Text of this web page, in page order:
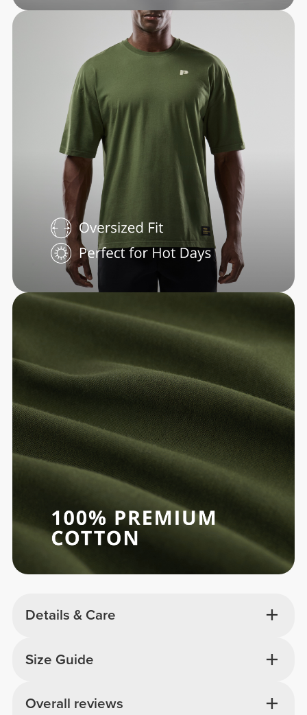
Details & Care
Overall reviews
Size Guide